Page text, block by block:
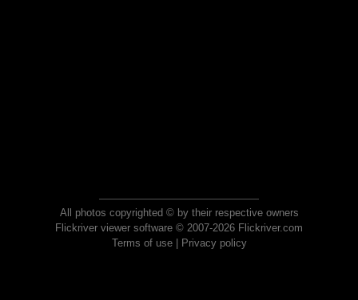
All photos copyrighted © by their respective owners
Flickriver viewer software © 2007-2026 Flickriver.com
Terms of use| Privacy policy